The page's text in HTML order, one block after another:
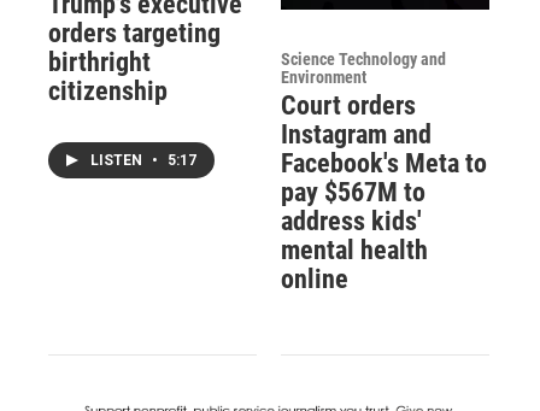
orders targeting
birthright
citizenship
LISTEN • 5:17
Science Technology and
Environment
Court orders
Instagram and
Facebook's Meta to
pay $567M to
address kids'
mental health
online